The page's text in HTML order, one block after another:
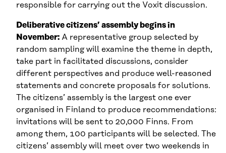
responsible for carrying out the Voxit discussion.
Deliberative citizens’ assembly begins in
November: A representative group selected by
random sampling will examine the theme in depth,
take part in facilitated discussions, consider
different perspectives and produce well-reasoned
statements and concrete proposals for solutions.
The citizens’ assembly is the largest one ever
organised in Finland to produce recommendations:
invitations will be sent to 20,000 Finns. From
among them, 100 participants will be selected. The
citizens’ assembly will meet over two weekends in